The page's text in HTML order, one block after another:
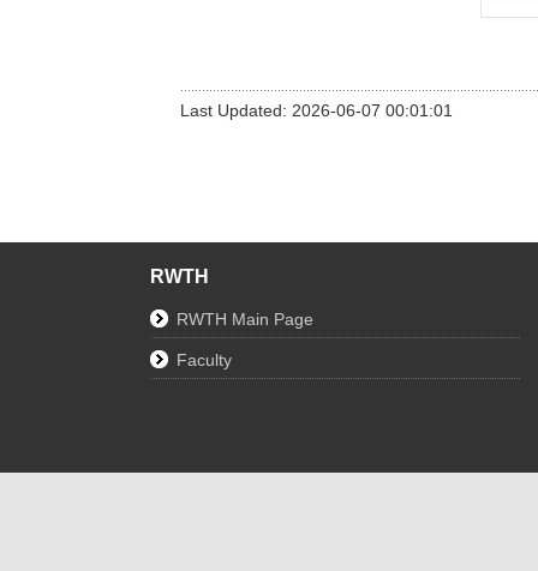
Last Updated: 2026-06-07 00:01:01
RWTH
RWTH Main Page
Faculty